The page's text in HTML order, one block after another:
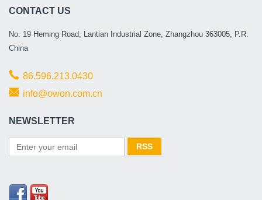
CONTACT US
No. 19 Heming Road, Lantian Industrial Zone, Zhangzhou 363005, P.R.
China
86.596.213.0430
info@owon.com.cn
NEWSLETTER